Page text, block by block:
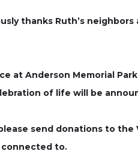
thanks Ruth’s
at Anderson Memorial
of life will be
send donations to the
connected to.